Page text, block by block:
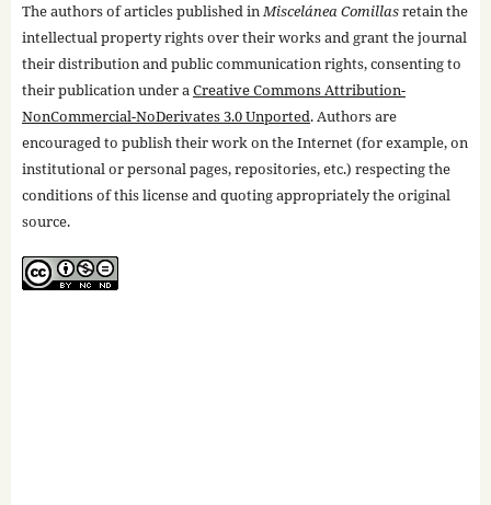
The authors of articles published inMiscelánea Comillasretain the
intellectual property rights over their works and grant the journal
their distribution and public communication rights, consenting to
their publication under aCreative Commons Attribution-
NonCommercial-NoDerivates 3.0 Unported. Authors are
encouraged to publish their work on the Internet (for example, on
institutional or personal pages, repositories, etc.) respecting the
conditions of this license and quoting appropriately the original
source.